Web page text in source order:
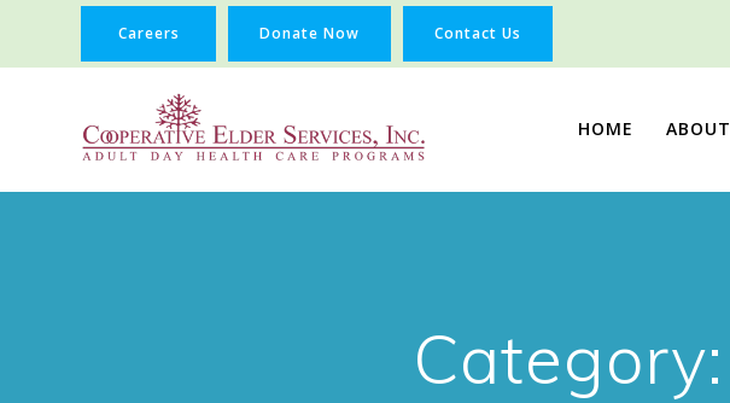
Careers Donate Now Contact Us
HOME ABOUT
Category: